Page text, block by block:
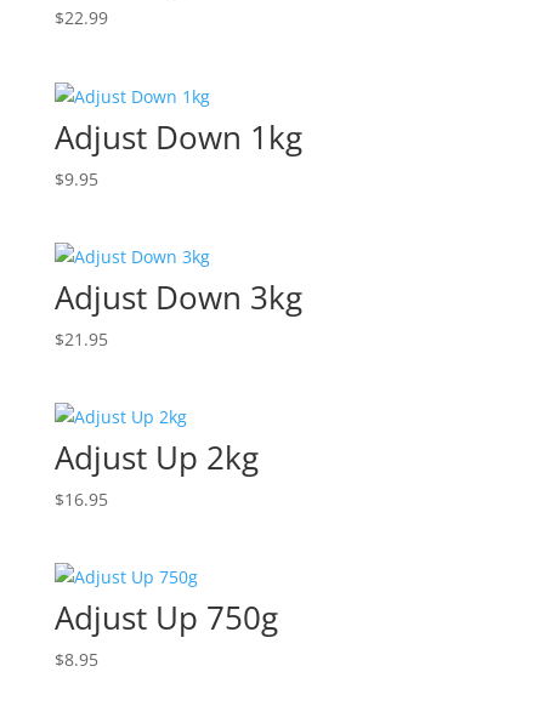
$22.99
Adjust Down 1kg
$9.95
Adjust Down 3kg
$21.95
Adjust Up 2kg
$16.95
Adjust Up 750g
$8.95